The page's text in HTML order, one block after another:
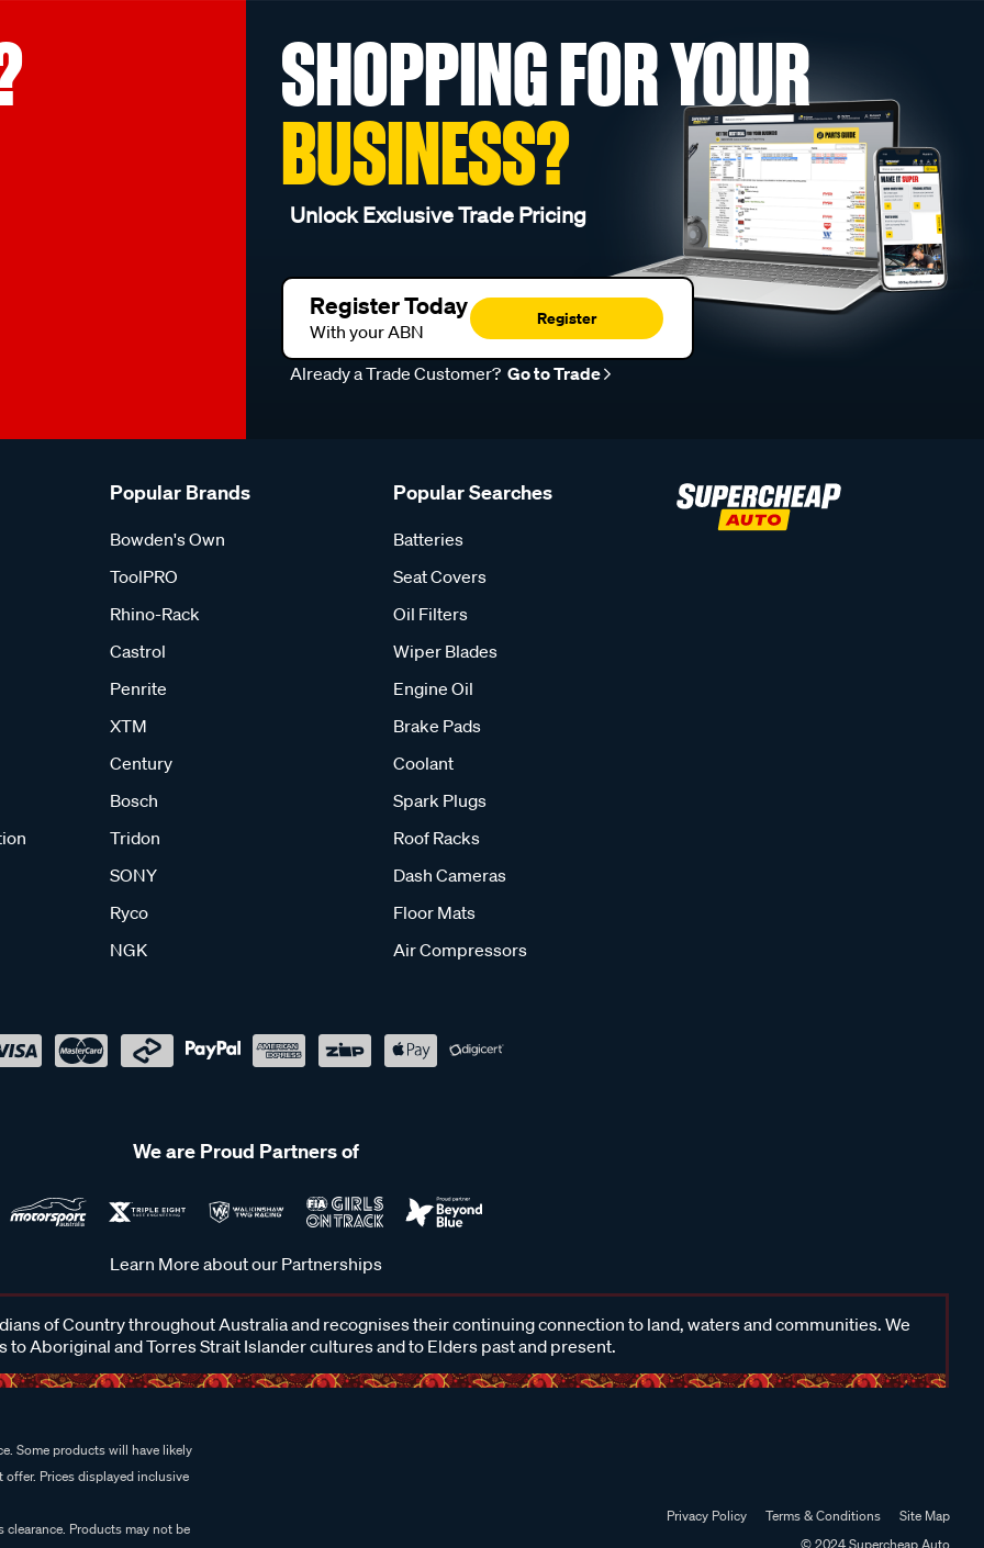
SHOPPING FOR YOUR
BUSINESS?
Unlock Exclusive Trade Pricing
Register Today
With your ABN
Register
Already a Trade Customer? Go to Trade
Popular Brands
Bowden's Own
ToolPRO
Rhino-Rack
Castrol
Penrite
XTM
Century
Bosch
Tridon
SONY
Ryco
NGK
Popular Searches
Batteries
Seat Covers
Oil Filters
Wiper Blades
Engine Oil
Brake Pads
Coolant
Spark Plugs
Roof Racks
Dash Cameras
Floor Mats
Air Compressors
We are Proud Partners of
Learn More about our Partnerships
of Country throughout Australia and recognises their continuing connection to land, waters and communities. We
to Aboriginal and Torres Strait Islander cultures and to Elders past and present.
Some products will have likely
Prices displayed inclusive
Products may not be
Privacy Policy Terms & Conditions
Site Map
© 2024 Supercheap Auto